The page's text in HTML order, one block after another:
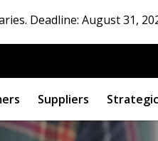
Deadline: August 31,
Suppliers